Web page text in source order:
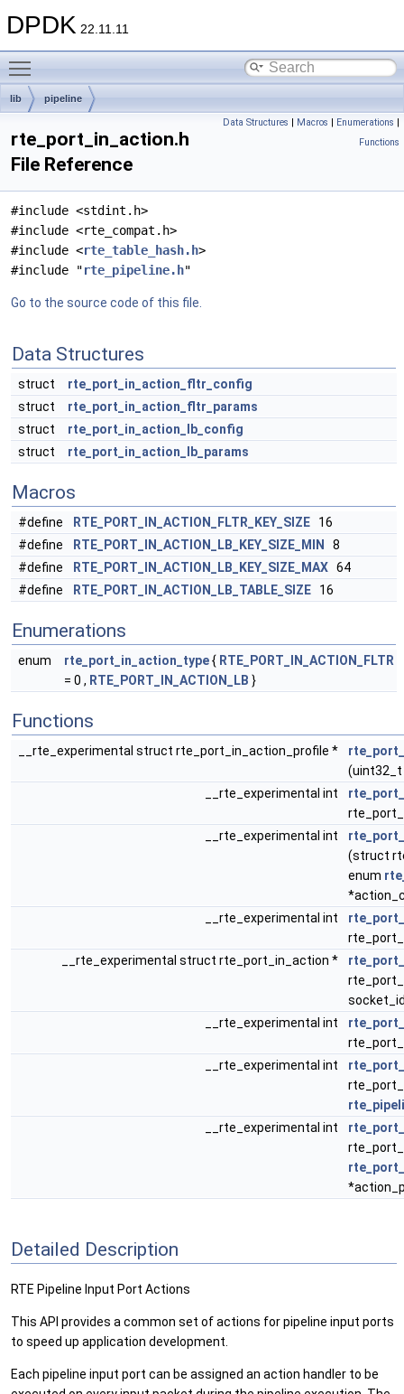
DPDK 22.11.11
lib pipeline
Data Structures | Macros | Enumerations |
Functions
rte_port_in_action.h
File Reference
#include <stdint.h>
#include <rte_compat.h>
#include <rte_table_hash.h>
#include "rte_pipeline.h"
Go to the source code of this file.
Data Structures
struct
rte_port_in_action_fltr_config
struct
rte_port_in_action_fltr_params
struct
rte_port_in_action_lb_config
struct
rte_port_in_action_lb_params
Macros
#define RTE_PORT_IN_ACTION_FLTR_KEY_SIZE 16
#define
RTE_PORT_IN_ACTION_LB_KEY_SIZE_MIN
8
#define
RTE_PORT_IN_ACTION_LB_KEY_SIZE_MAX 64
#define
RTE_PORT_IN_ACTION_LB_TABLE_SIZE 16
Enumerations
enum rte_port_in_action_type{ RTE_PORT_IN_ACTION_FLTR
= 0 , RTE_PORT_IN_ACTION_LB }
Functions
__rte_experimental struct rte_port_in_action_profile *
__rte_experimental int
__rte_experimental int
(struct
enum
__rte_experimental int
__rte_experimental struct rte_port_in_action *
__rte_experimental int
__rte_experimental int
__rte_experimental int
Detailed Description
RTE Pipeline Input Port Actions
This API provides a common set of actions for pipeline input ports
to speed up application development.
Each pipeline input port can be assigned an action handler to be